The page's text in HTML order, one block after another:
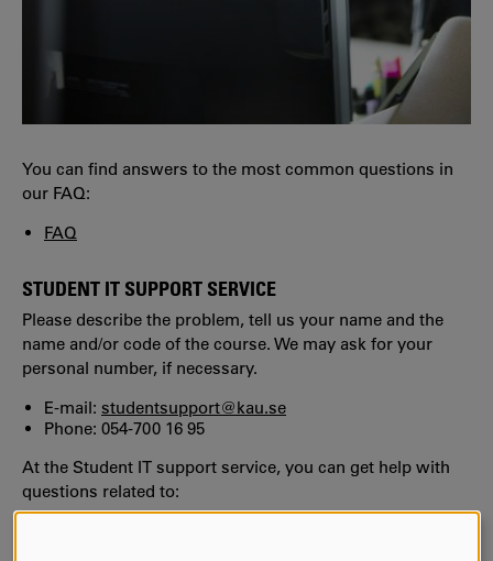
You can find answers to the most common questions in
our FAQ:
FAQ
STUDENT IT SUPPORT SERVICE
Please describe the problem, tell us your name and the
name and/or code of the course. We may ask for your
personal number, if necessary.
E-mail: studentsupport@kau.se
Phone: 054-700 16 95
At the Student IT support service, you can get help with
questions related to: